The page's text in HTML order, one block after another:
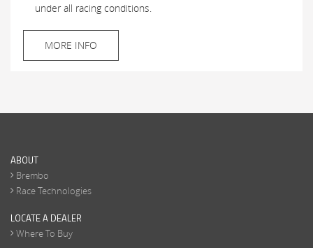
under all racing conditions.
MORE INFO
ABOUT
Brembo
Race Technologies
LOCATE A DEALER
Where To Buy